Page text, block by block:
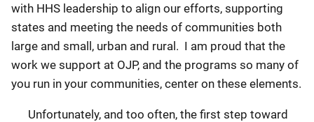
with HHS leadership to align our efforts, supporting
states and meeting the needs of communities both
large and small, urban and rural. I am proud that the
work we support at OJP, and the programs so many of
you run in your communities, center on these elements.
Unfortunately, and too often, the first step toward